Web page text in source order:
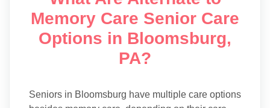
Memory Care Senior Care
Options in Bloomsburg,
PA?
Seniors in Bloomsburg have multiple care options